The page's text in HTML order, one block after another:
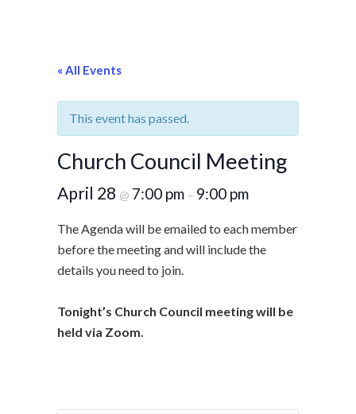
« All Events
This event has passed.
Church Council Meeting
April 28 @ 7:00 pm – 9:00 pm
The Agenda will be emailed to each member
before the meeting and will include the
details you need to join.
Tonight’s Church Council meeting will be
held via Zoom.